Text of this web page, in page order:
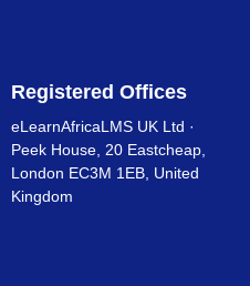
Registered Offices
eLearnAfricaLMS UK Ltd ·
Peek House, 20 Eastcheap,
London EC3M 1EB, United
Kingdom